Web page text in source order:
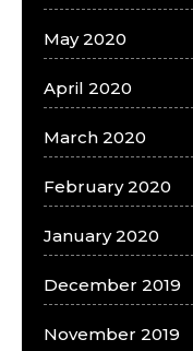
May 2020
April 2020
March 2020
February 2020
January 2020
December 2019
November 2019